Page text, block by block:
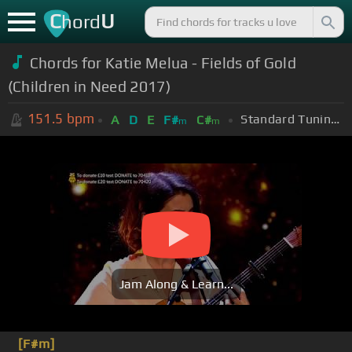
ChordU
Chords for Katie Melua - Fields of Gold
(Children in Need 2017)
151.5 bpm A D E F#m C#m Standard Tuning (EADGBE)
Jam Along & Learn...
[F#m]